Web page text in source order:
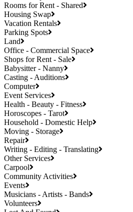
Rooms for Rent - Shared
Housing Swap
Vacation Rentals
Parking Spots
Land
Office - Commercial Space
Shops for Rent - Sale
Babysitter - Nanny
Casting - Auditions
Computer
Event Services
Health - Beauty - Fitness
Horoscopes - Tarot
Household - Domestic Help
Moving - Storage
Repair
Writing - Editing - Translating
Other Services
Carpool
Community Activities
Events
Musicians - Artists - Bands
Volunteers